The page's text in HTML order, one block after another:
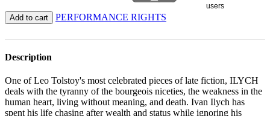
users
Add to cart PERFORMANCE RIGHTS
Description
One of Leo Tolstoy's most celebrated pieces of late fiction, ILYCH
deals with the tyranny of the bourgeois niceties, the weakness in the
human heart, living without meaning, and death. Ivan Ilych has
spent his life chasing after wealth and status while ignoring his